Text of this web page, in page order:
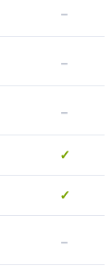
-
-
-
✓
✓
-